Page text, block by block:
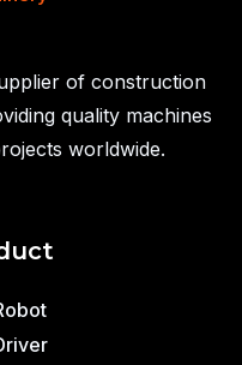
of construction
quality machines
worldwide.